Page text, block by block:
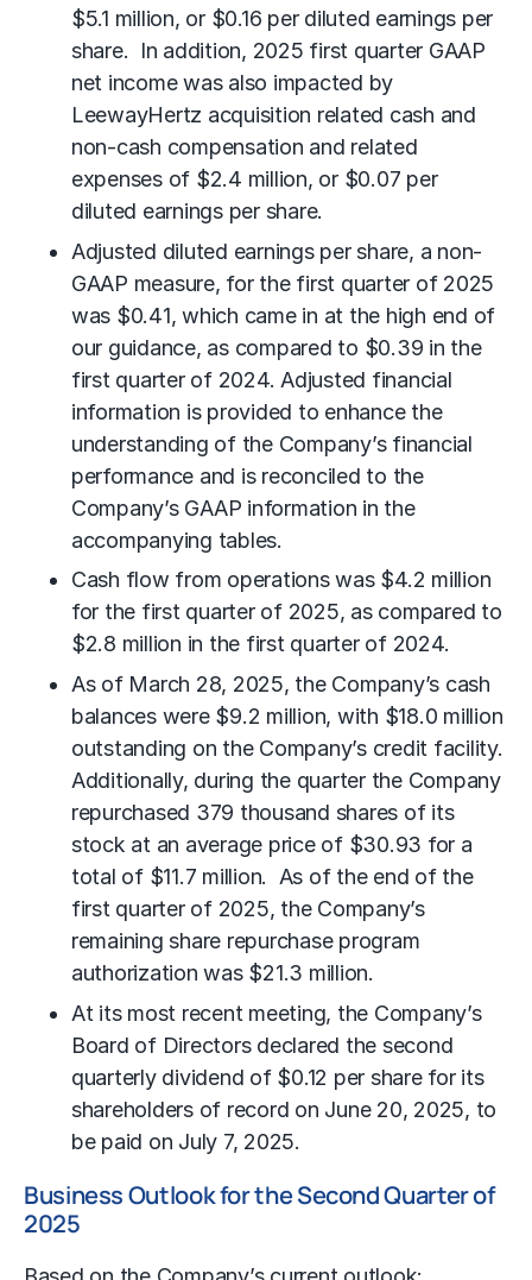
$5.1 million, or $0.16 per diluted earnings per
share. In addition, 2025 first quarter GAAP
net income was also impacted by
LeewayHertz acquisition related cash and
non-cash compensation and related
expenses of $2.4 million, or $0.07 per
diluted earnings per share.
Adjusted diluted earnings per share, a non-
GAAP measure, for the first quarter of 2025
was $0.41, which came in at the high end of
our guidance, as compared to $0.39 in the
first quarter of 2024. Adjusted financial
information is provided to enhance the
understanding of the Company’s financial
performance and is reconciled to the
Company’s GAAP information in the
accompanying tables.
Cash flow from operations was $4.2 million
for the first quarter of 2025, as compared to
$2.8 million in the first quarter of 2024.
As of March 28, 2025, the Company’s cash
balances were $9.2 million, with $18.0 million
outstanding on the Company’s credit facility.
Additionally, during the quarter the Company
repurchased 379 thousand shares of its
stock at an average price of $30.93 for a
total of $11.7 million. As of the end of the
first quarter of 2025, the Company’s
remaining share repurchase program
authorization was $21.3 million.
At its most recent meeting, the Company’s
Board of Directors declared the second
quarterly dividend of $0.12 per share for its
shareholders of record on June 20, 2025, to
be paid on July 7, 2025.
Business Outlook for the Second Quarter of
2025